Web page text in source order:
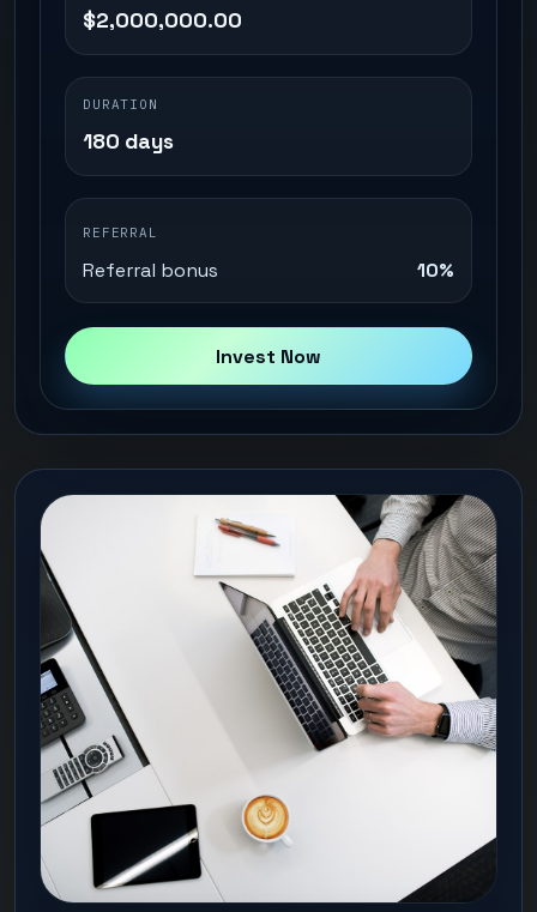
$2,000,000.00
DURATION
180 days
REFERRAL
Referral bonus 10%
Invest Now